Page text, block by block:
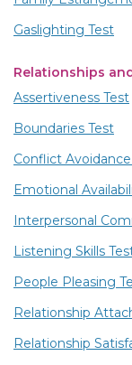
Gaslighting Test
Relationships
Assertiveness Test
Boundaries Test
Conflict
Emotional
Interpersonal
Listening Skills
People Pleasing
Relationship
Relationship